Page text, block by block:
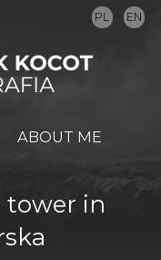
PL EN
ABOUT ME
tower in